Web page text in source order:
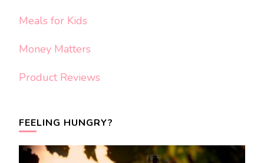
Meals for Kids
Money Matters
Product Reviews
FEELING HUNGRY?